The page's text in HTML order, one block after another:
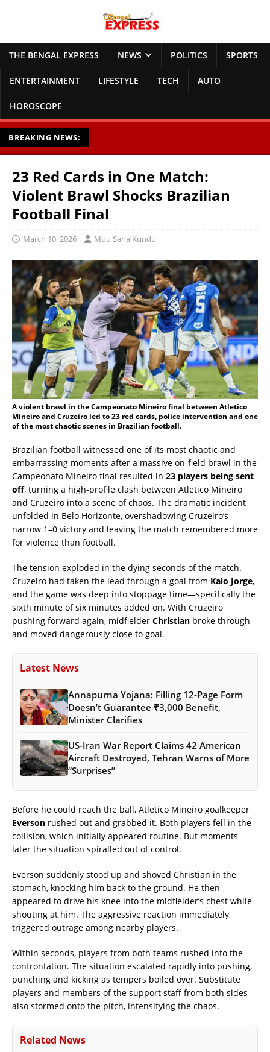
THE BENGAL EXPRESS NEWS POLITICS SPORTS
ENTERTAINMENT LIFESTYLE TECH AUTO
HOROSCOPE
BREAKING NEWS:
23 Red Cards in One Match:
Violent Brawl Shocks Brazilian
Football Final
March 10, 2026 Mou Sana Kundu
A violent brawl in the Campeonato Mineiro final between Atletico
Mineiro and Cruzeiro led to 23 red cards, police intervention and one
of the most chaotic scenes in Brazilian football.
Brazilian football witnessed one of its most chaotic and
embarrassing moments after a massive on-field brawl in the
Campeonato Mineiro final resulted in 23 players being sent
off, turning a high-profile clash between Atletico Mineiro
and Cruzeiro into a scene of chaos. The dramatic incident
unfolded in Belo Horizonte, overshadowing Cruzeiro’s
narrow 1–0 victory and leaving the match remembered more
for violence than football.
The tension exploded in the dying seconds of the match.
Cruzeiro had taken the lead through a goal from Kaio Jorge,
and the game was deep into stoppage time—specifically the
sixth minute of six minutes added on. With Cruzeiro
pushing forward again, midfielder Christian broke through
and moved dangerously close to goal.
Latest News
Annapurna Yojana: Filling 12-Page Form
Doesn’t Guarantee ₹3,000 Benefit,
Minister Clarifies
US-Iran War Report Claims 42 American
Aircraft Destroyed, Tehran Warns of More
“Surprises”
Before he could reach the ball, Atletico Mineiro goalkeeper
Everson rushed out and grabbed it. Both players fell in the
collision, which initially appeared routine. But moments
later the situation spiralled out of control.
Everson suddenly stood up and shoved Christian in the
stomach, knocking him back to the ground. He then
appeared to drive his knee into the midfielder’s chest while
shouting at him. The aggressive reaction immediately
triggered outrage among nearby players.
Within seconds, players from both teams rushed into the
confrontation. The situation escalated rapidly into pushing,
punching and kicking as tempers boiled over. Substitute
players and members of the support staff from both sides
also stormed onto the pitch, intensifying the chaos.
Related News